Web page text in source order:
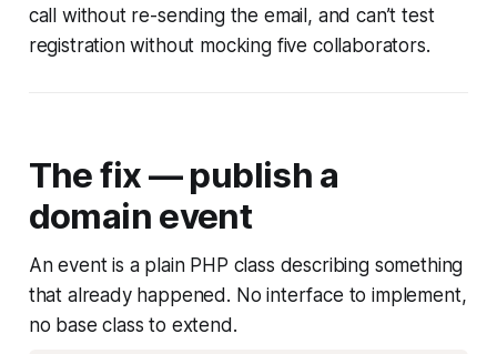
call without re-sending the email, and can’t test
registration without mocking five collaborators.
The fix — publish a
domain event
An event is a plain PHP class describing something
that already happened. No interface to implement,
no base class to extend.